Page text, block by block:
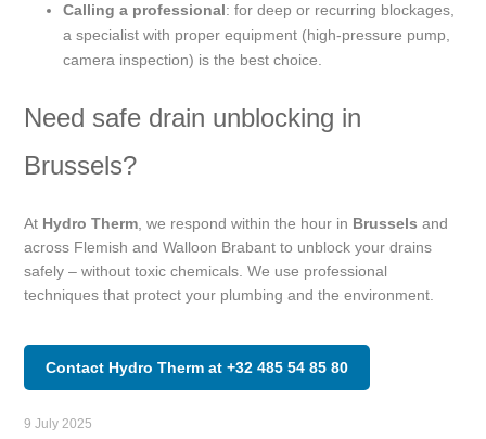
Calling a professional: for deep or recurring blockages,
a specialist with proper equipment (high-pressure pump,
camera inspection) is the best choice.
Need safe drain unblocking in
Brussels?
At Hydro Therm, we respond within the hour in Brussels and
across Flemish and Walloon Brabant to unblock your drains
safely – without toxic chemicals. We use professional
techniques that protect your plumbing and the environment.
Contact Hydro Therm at +32 485 54 85 80
9 July 2025